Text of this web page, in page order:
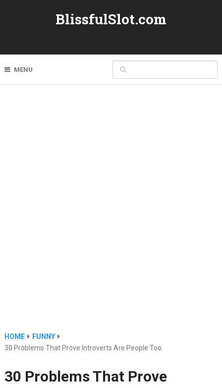
BlissfulSlot.com
MENU
HOME
FUNNY
30 Problems That Prove Introverts Are People Too
30 Problems That Prove